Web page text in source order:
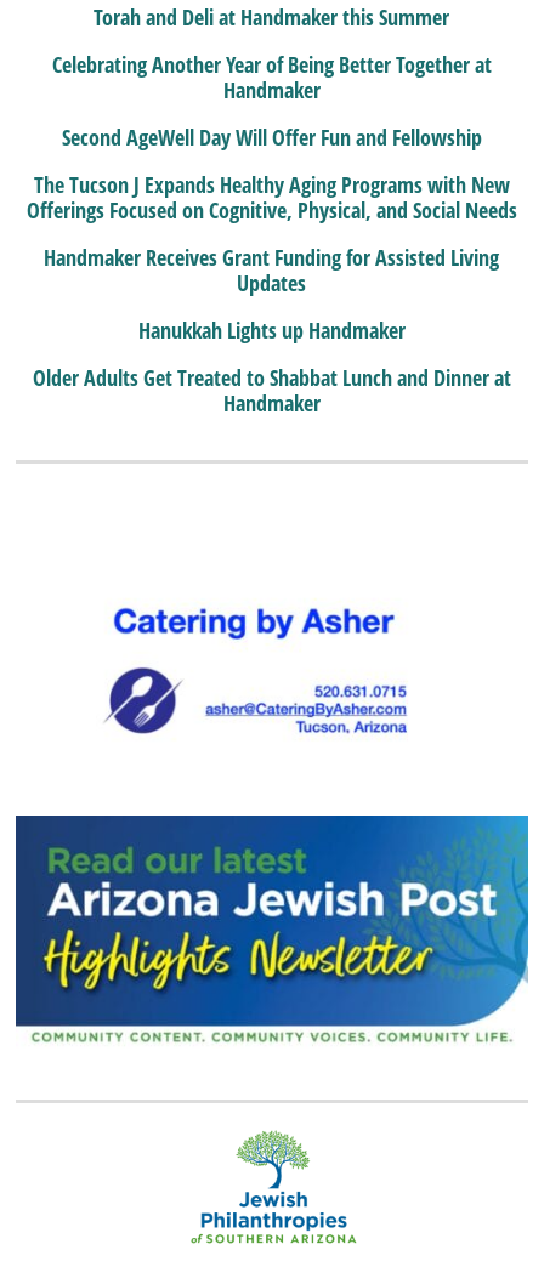
Torah and Deli at Handmaker this Summer
Celebrating Another Year of Being Better Together at
Handmaker
Second AgeWell Day Will Offer Fun and Fellowship
The Tucson J Expands Healthy Aging Programs with New
Offerings Focused on Cognitive, Physical, and Social Needs
Handmaker Receives Grant Funding for Assisted Living
Updates
Hanukkah Lights up Handmaker
Older Adults Get Treated to Shabbat Lunch and Dinner at
Handmaker